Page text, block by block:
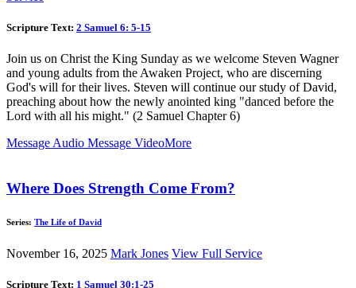
Scripture Text: 2 Samuel 6: 5-15
Join us on Christ the King Sunday as we welcome Steven Wagner
and young adults from the Awaken Project, who are discerning
God's will for their lives. Steven will continue our study of David,
preaching about how the newly anointed king "danced before the
Lord with all his might." (2 Samuel Chapter 6)
Message Audio Message VideoMore
Where Does Strength Come From?
Series: The Life of David
November 16, 2025 Mark Jones View Full Service
Scripture Text: 1 Samuel 30:1-25